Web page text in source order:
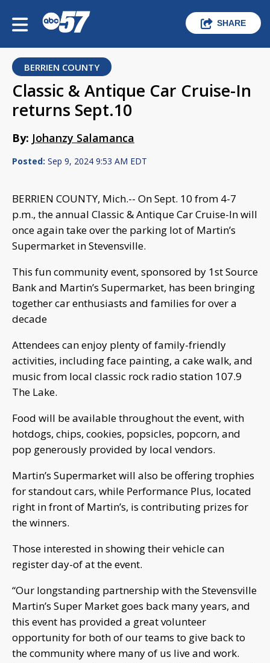
SHARE
BERRIEN COUNTY
Classic & Antique Car Cruise-In
returns Sept.10
By: Johanzy Salamanca
Posted: Sep 9, 2024 9:53 AM EDT
BERRIEN COUNTY, Mich.-- On Sept. 10 from 4-7
p.m., the annual Classic & Antique Car Cruise-In will
once again take over the parking lot of Martin’s
Supermarket in Stevensville.
This fun community event, sponsored by 1st Source
Bank and Martin’s Supermarket, has been bringing
together car enthusiasts and families for over a
decade
Attendees can enjoy plenty of family-friendly
activities, including face painting, a cake walk, and
music from local classic rock radio station 107.9
The Lake.
Food will be available throughout the event, with
hotdogs, chips, cookies, popsicles, popcorn, and
pop generously provided by local vendors.
Martin’s Supermarket will also be offering trophies
for standout cars, while Performance Plus, located
right in front of Martin’s, is contributing prizes for
the winners.
Those interested in showing their vehicle can
register day-of at the event.
“Our longstanding partnership with the Stevensville
Martin’s Super Market goes back many years, and
this event has provided a great volunteer
opportunity for both of our teams to give back to
the community where many of us live and work.